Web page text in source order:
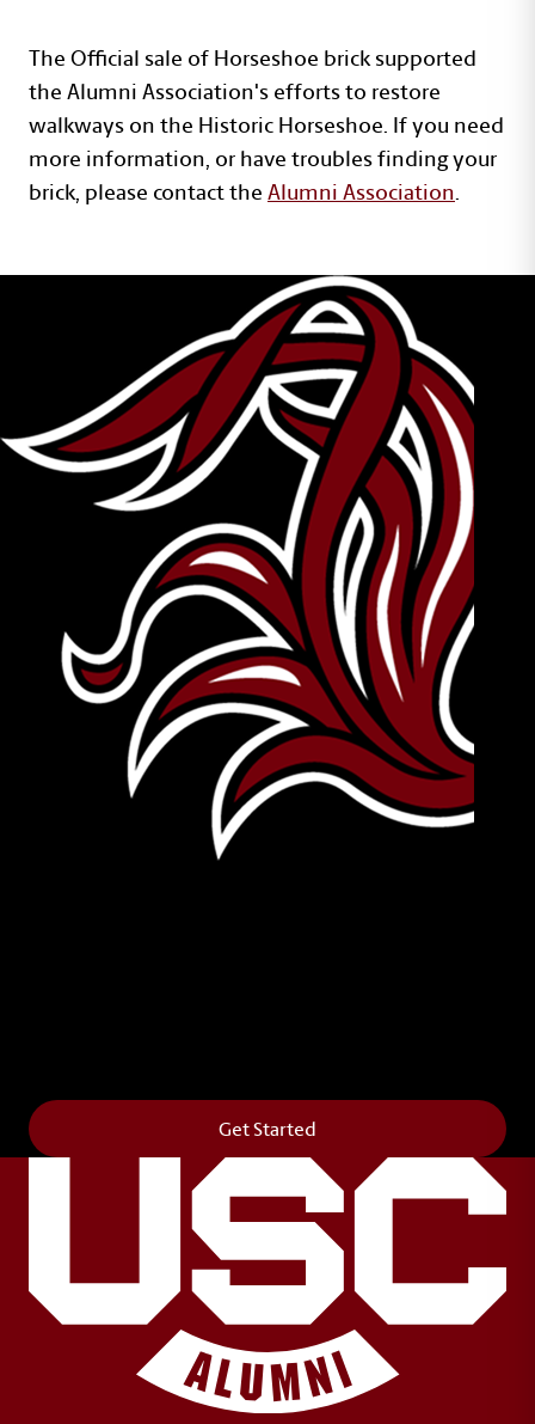
The Official sale of Horseshoe brick supported
the Alumni Association's efforts to restore
walkways on the Historic Horseshoe. If you need
more information, or have troubles finding your
brick, please contact theAlumni Association.
Get Started